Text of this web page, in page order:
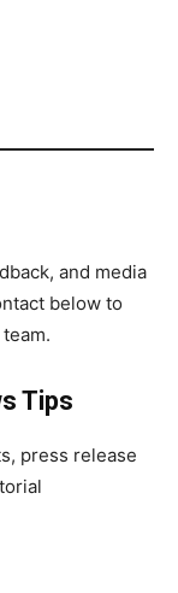
and media
below to
Tips
press release